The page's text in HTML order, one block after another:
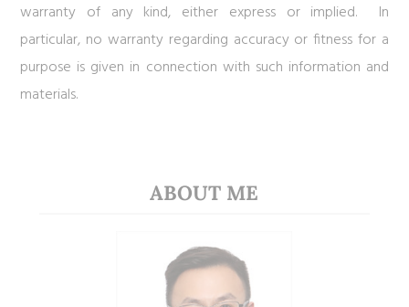
warranty of any kind, either express or implied. In
particular, no warranty regarding accuracy or fitness for a
purpose is given in connection with such information and
materials.
ABOUT ME